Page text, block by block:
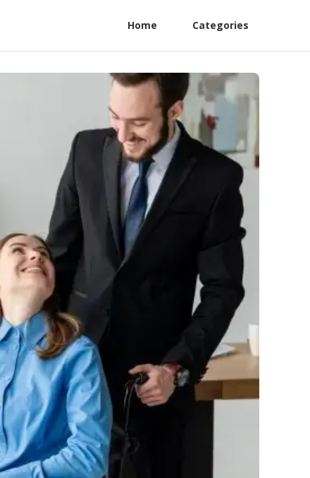
Home Categories